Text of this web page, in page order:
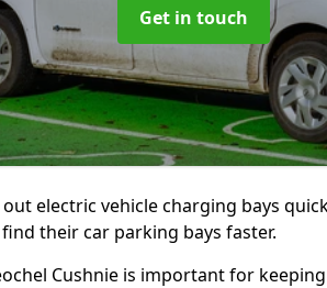
Get in touch
electric vehicle charging bays
their car parking bays faster.
Cushnie is important for keeping